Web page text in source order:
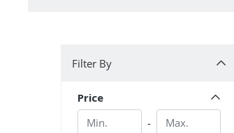
Filter By
Price
Min.
- Min.